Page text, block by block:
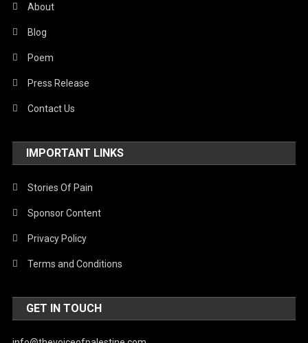
About
Blog
Poem
Press Release
Contact Us
IMPORTANT LINKS
Stories Of Pain
Sponsor Content
Privacy Policy
Terms and Conditions
GET IN TOUCH